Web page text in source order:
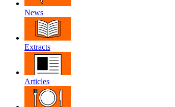
News
Extracts
Articles